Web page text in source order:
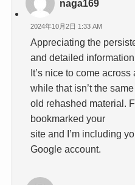
naga169
2024年10月2日 1:33 AM
Appreciating the
and detailed
It’s nice to come
while that isn’t the same
old rehashed material.
bookmarked your
site and I’m including
Google account.